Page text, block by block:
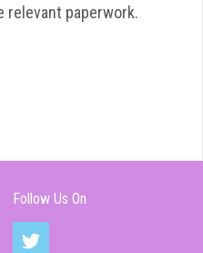
relevant paperwork.
Follow Us On